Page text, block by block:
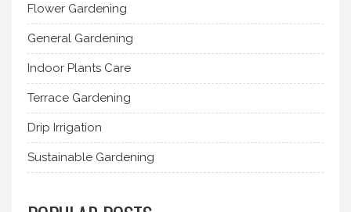
Flower Gardening
General Gardening
Indoor Plants Care
Terrace Gardening
Drip Irrigation
Sustainable Gardening